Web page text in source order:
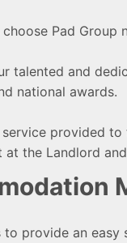
choose Pad
talented and
national awards.
provided to
at the Landlord
to provide an